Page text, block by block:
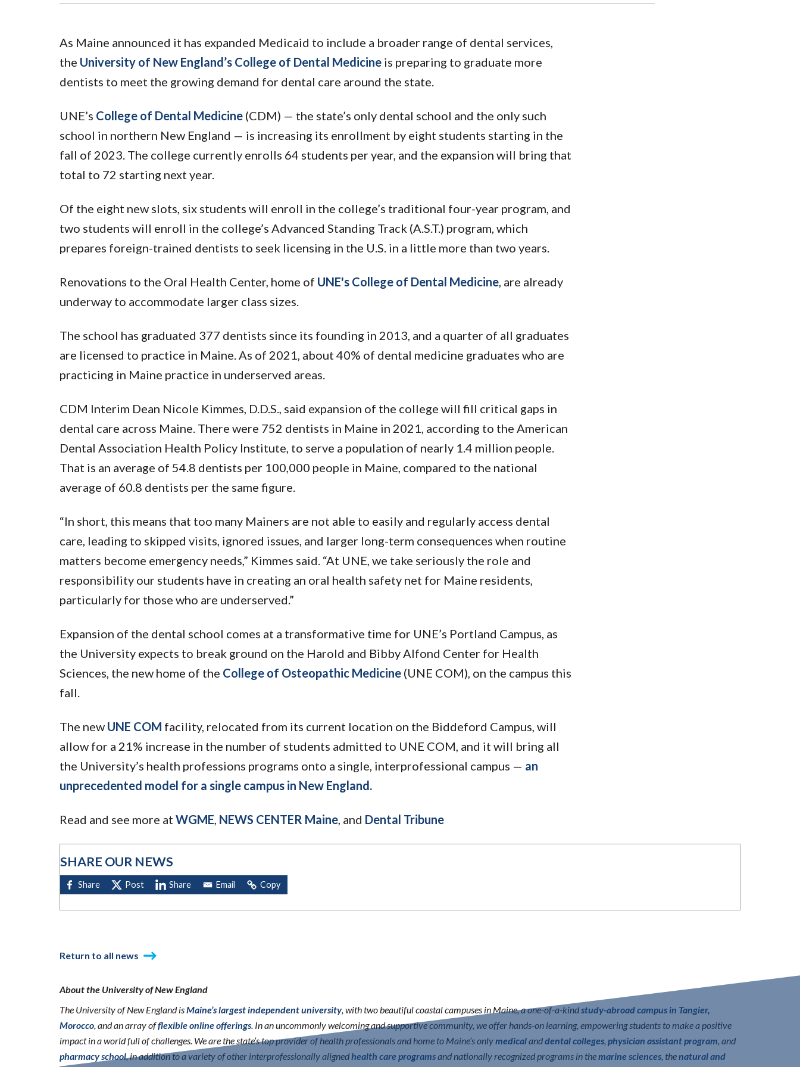
As Maine announced it has expanded Medicaid to include a broader range of dental services,
the University of New England’s College of Dental Medicine is preparing to graduate more
dentists to meet the growing demand for dental care around the state.
UNE’s College of Dental Medicine (CDM) — the state’s only dental school and the only such
school in northern New England — is increasing its enrollment by eight students starting in the
fall of 2023. The college currently enrolls 64 students per year, and the expansion will bring that
total to 72 starting next year.
Of the eight new slots, six students will enroll in the college’s traditional four-year program, and
two students will enroll in the college’s Advanced Standing Track (A.S.T.) program, which
prepares foreign-trained dentists to seek licensing in the U.S. in a little more than two years.
Renovations to the Oral Health Center, home of UNE's College of Dental Medicine, are already
underway to accommodate larger class sizes.
The school has graduated 377 dentists since its founding in 2013, and a quarter of all graduates
are licensed to practice in Maine. As of 2021, about 40% of dental medicine graduates who are
practicing in Maine practice in underserved areas.
CDM Interim Dean Nicole Kimmes, D.D.S., said expansion of the college will fill critical gaps in
dental care across Maine. There were 752 dentists in Maine in 2021, according to the American
Dental Association Health Policy Institute, to serve a population of nearly 1.4 million people.
That is an average of 54.8 dentists per 100,000 people in Maine, compared to the national
average of 60.8 dentists per the same figure.
“In short, this means that too many Mainers are not able to easily and regularly access dental
care, leading to skipped visits, ignored issues, and larger long-term consequences when routine
matters become emergency needs,” Kimmes said. “At UNE, we take seriously the role and
responsibility our students have in creating an oral health safety net for Maine residents,
particularly for those who are underserved.”
Expansion of the dental school comes at a transformative time for UNE’s Portland Campus, as
the University expects to break ground on the Harold and Bibby Alfond Center for Health
Sciences, the new home of the College of Osteopathic Medicine (UNE COM), on the campus this
fall.
The new UNE COM facility, relocated from its current location on the Biddeford Campus, will
allow for a 21% increase in the number of students admitted to UNE COM, and it will bring all
the University’s health professions programs onto a single, interprofessional campus — an
unprecedented model for a single campus in New England.
Read and see more at WGME, NEWS CENTER Maine, and Dental Tribune
SHARE OUR NEWS
Return to all news
About the University of New England
The University of New England isMaine’s largest independent university, with two beautiful coastal campuses in Maine, a one-of-a-kindstudy-abroad campus in Tangier,
Morocco, and an array offlexible online offerings. In an uncommonly welcoming and supportive community, we offer hands-on learning, empowering students to make a positive
impact in a world full of challenges. We are the state’s top provider of health professionals and home to Maine’s onlymedicalanddental colleges, physician assistant program, and
pharmacy school, in addition to a variety of other interprofessionally alignedhealth care programsand nationally recognized programs in themarine sciences, thenatural and